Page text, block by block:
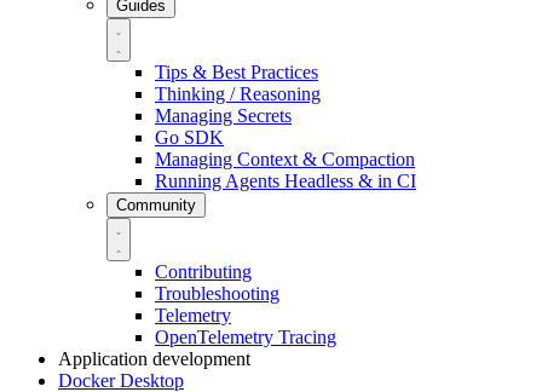
Guides
Tips & Best Practices
Thinking / Reasoning
Managing Secrets
Go SDK
Managing Context & Compaction
Running Agents Headless & in CI
Community
Contributing
Troubleshooting
Telemetry
OpenTelemetry Tracing
Application development
Docker Desktop